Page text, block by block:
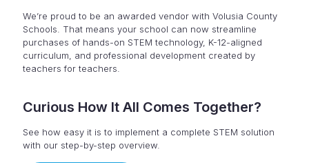
We’re proud to be an awarded vendor with Volusia County
Schools. That means your school can now streamline
purchases of hands-on STEM technology, K-12-aligned
curriculum, and professional development created by
teachers for teachers.
Curious How It All Comes Together?
See how easy it is to implement a complete STEM solution
with our step-by-step overview.